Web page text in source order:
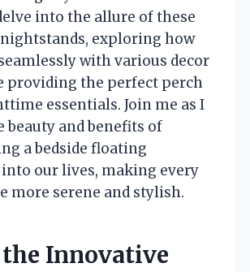
into the allure of these
exploring how
with various decor
providing the perfect perch
essentials. Join me as I
beauty and benefits of
a bedside floating
our lives, making every
more serene and stylish.
Innovative